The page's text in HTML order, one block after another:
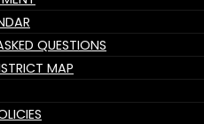
QUESTIONS
MAP